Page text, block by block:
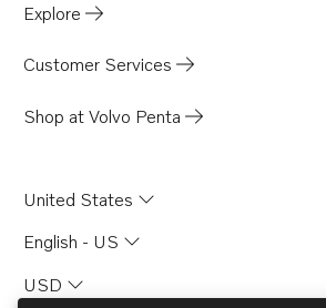
Explore
Customer Services
Shop at Volvo Penta
United States
English - US
USD